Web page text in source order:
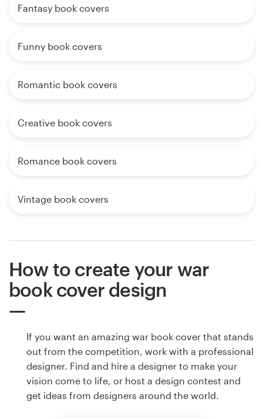
Fantasy book covers
Funny book covers
Romantic book covers
Creative book covers
Romance book covers
Vintage book covers
How to create your war
book cover design
If you want an amazing war book cover that stands
out from the competition, work with a professional
designer. Find and hire a designer to make your
vision come to life, or host a design contest and
get ideas from designers around the world.